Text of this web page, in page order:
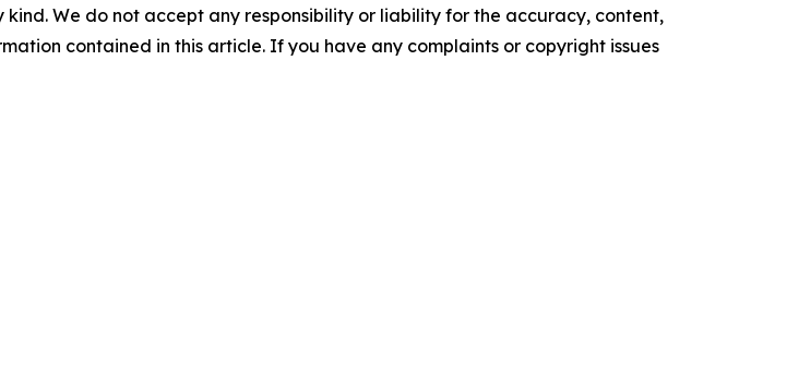
We do not accept any responsibility or liability for the accuracy, content,
contained in this article. If you have any complaints or copyright issues